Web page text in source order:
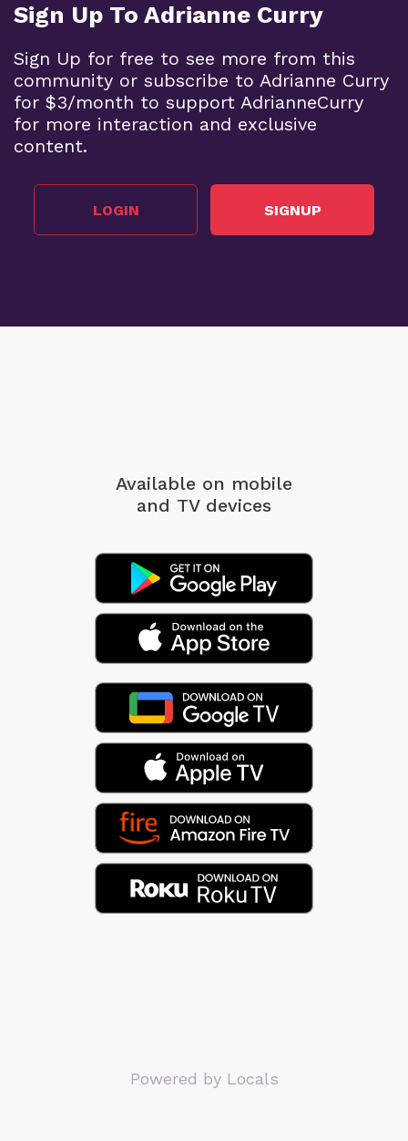
Sign Up To Adrianne Curry
Sign Up for free to see more from this
community or subscribe to Adrianne Curry
for $3/month to support AdrianneCurry
for more interaction and exclusive
content.
LOGIN SIGNUP
Available on mobile
and TV devices
Powered by Locals